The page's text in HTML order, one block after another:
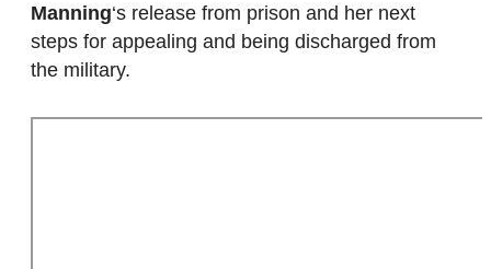
Manning‘s release from prison and her next
steps for appealing and being discharged from
the military.